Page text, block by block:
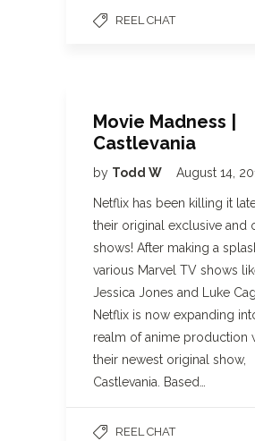
REEL CHAT
Movie Madness |
Castlevania
by Todd W August 14,
Netflix has been killing it
their original exclusive and
shows! After making a
various Marvel TV shows
Jessica Jones and Luke
Netflix is now expanding
realm of anime production
their newest original show,
Castlevania. Based…
REEL CHAT